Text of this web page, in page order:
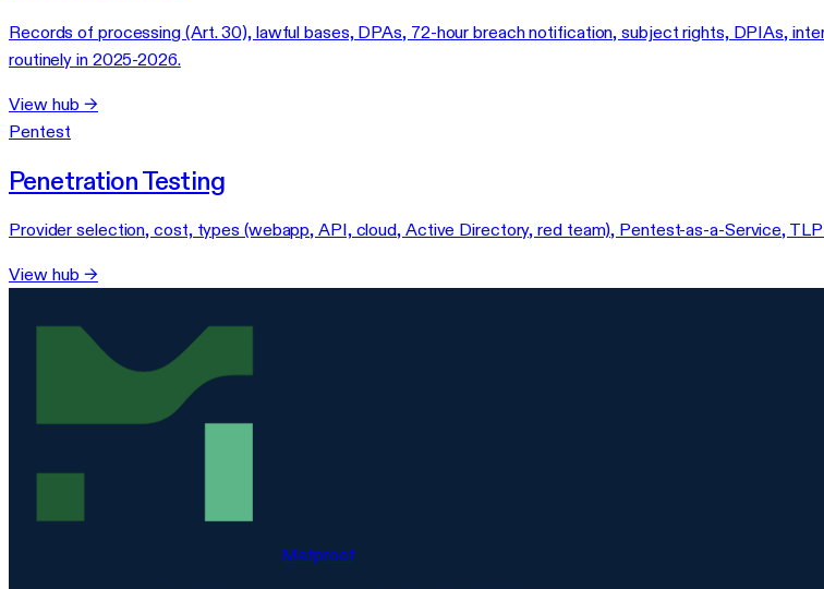
Records of processing (Art. 30), lawful bases, DPAs, 72-hour breach notification, subject rights, DPIAs,
routinely in 2025-2026.
View hub →
Pentest
Penetration Testing
Provider selection, cost, types (webapp, API, cloud, Active Directory, red team), Pentest-as-a-Service,
View hub →
Matproof